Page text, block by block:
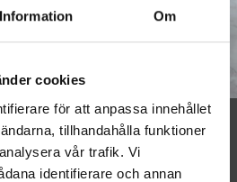
Information Om
cookies
för att anpassa innehållet
tillhandahålla funktioner
vår trafik. Vi
identifierare och annan